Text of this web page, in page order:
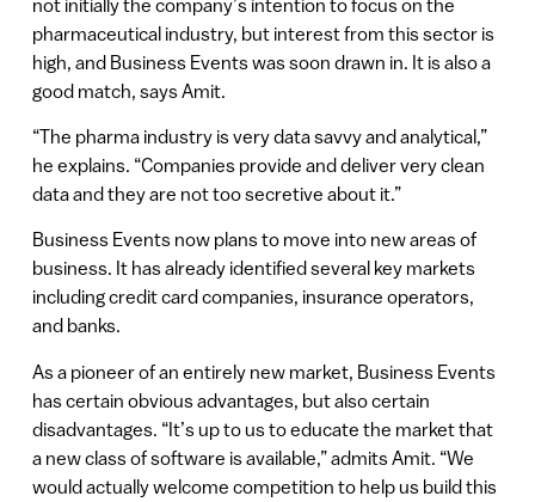
not initially the company’s intention to focus on the
pharmaceutical industry, but interest from this sector is
high, and Business Events was soon drawn in. It is also a
good match, says Amit.
“The pharma industry is very data savvy and analytical,”
he explains. “Companies provide and deliver very clean
data and they are not too secretive about it.”
Business Events now plans to move into new areas of
business. It has already identified several key markets
including credit card companies, insurance operators,
and banks.
As a pioneer of an entirely new market, Business Events
has certain obvious advantages, but also certain
disadvantages. “It’s up to us to educate the market that
a new class of software is available,” admits Amit. “We
would actually welcome competition to help us build this